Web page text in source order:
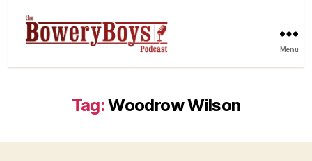
Menu
Tag:Woodrow Wilson